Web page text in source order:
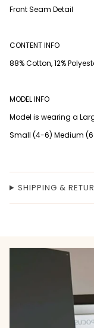
Front Seam Detail
CONTENT INFO
88% Cotton, 12%
MODEL INFO
Model is wearing a
Small (4-6) Medium
SHIPPING &